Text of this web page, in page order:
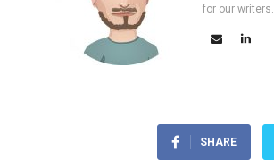
for our writers.
SHARE